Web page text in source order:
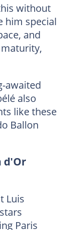
without
him special
and
awaited
also
like these
Ballon
d'Or
Luis
Paris